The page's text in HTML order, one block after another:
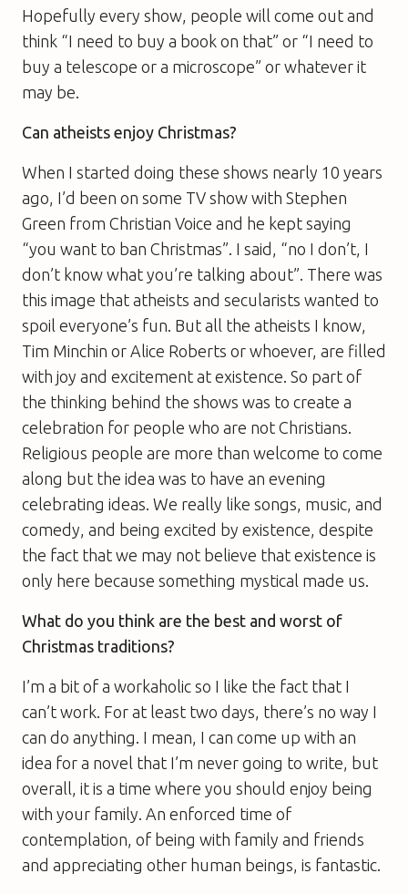
Hopefully every show, people will come out and
think “I need to buy a book on that” or “I need to
buy a telescope or a microscope” or whatever it
may be.
Can atheists enjoy Christmas?
When I started doing these shows nearly 10 years
ago, I’d been on some TV show with Stephen
Green from Christian Voice and he kept saying
“you want to ban Christmas”. I said, “no I don’t, I
don’t know what you’re talking about”. There was
this image that atheists and secularists wanted to
spoil everyone’s fun. But all the atheists I know,
Tim Minchin or Alice Roberts or whoever, are filled
with joy and excitement at existence. So part of
the thinking behind the shows was to create a
celebration for people who are not Christians.
Religious people are more than welcome to come
along but the idea was to have an evening
celebrating ideas. We really like songs, music, and
comedy, and being excited by existence, despite
the fact that we may not believe that existence is
only here because something mystical made us.
What do you think are the best and worst of
Christmas traditions?
I’m a bit of a workaholic so I like the fact that I
can’t work. For at least two days, there’s no way I
can do anything. I mean, I can come up with an
idea for a novel that I’m never going to write, but
overall, it is a time where you should enjoy being
with your family. An enforced time of
contemplation, of being with family and friends
and appreciating other human beings, is fantastic.